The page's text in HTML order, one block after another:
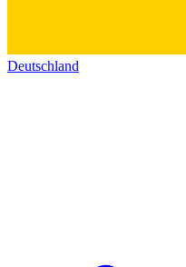
Deutschland